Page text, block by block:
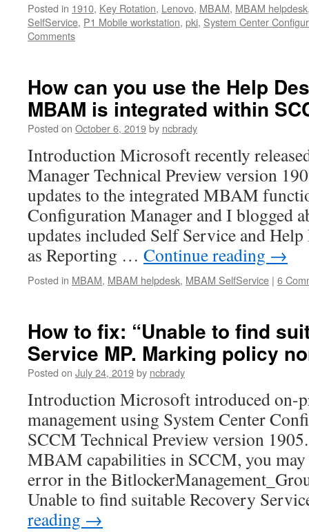
Posted in 1910, Key Rotation, Lenovo, MBAM, MBAM helpdesk
SelfService, P1 Mobile workstation, pki, System Center
Comments
How can you use the Help
MBAM is integrated within
Posted on October 6, 2019by ncbrady
Introduction Microsoft recently
Manager Technical Preview version
updates to the integrated MBAM
Configuration Manager and I blogged
updates included Self Service and
as Reporting … Continue reading →
Posted in MBAM, MBAM helpdesk, MBAM SelfService | 6
How to fix: “Unable to find
Service MP. Marking policy
Posted on July 24, 2019by ncbrady
Introduction Microsoft introduced on-
management using System Center
SCCM Technical Preview version
MBAM capabilities in SCCM, you
error in the
Unable to find suitable Recovery
reading →